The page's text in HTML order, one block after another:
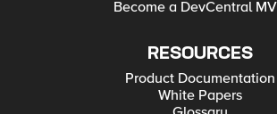
Become a DevCentral
RESOURCES
Product Documentation
White Papers